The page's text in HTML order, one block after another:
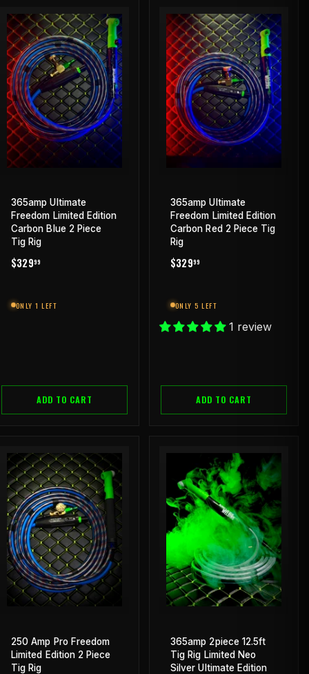
365amp Ultimate
Freedom Limited Edition
Carbon Blue 2 Piece
Tig Rig
REGULAR
$32999
ONLY 1 LEFT
ADD TO CART
365amp Ultimate
Freedom Limited Edition
Carbon Red 2 Piece Tig
Rig
REGULAR
$32999
ONLY 5 LEFT
1 review
ADD TO CART
250 Amp Pro Freedom
Limited Edition 2 Piece
Tig Rig
365amp 2piece 12.5ft
Tig Rig Limited Neo
Silver Ultimate Edition